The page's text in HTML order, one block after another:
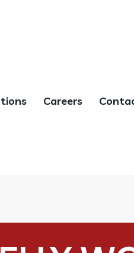
Careers